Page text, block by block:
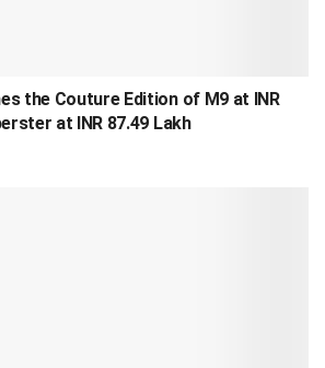
the Couture Edition of M9 at INR
at INR 87.49 Lakh